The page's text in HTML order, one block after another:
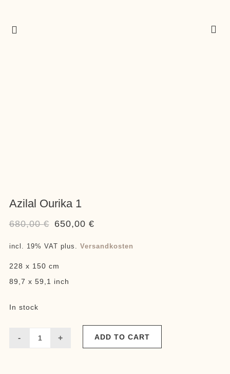
Azilal Ourika 1
680,00€
Original
680,00 €.
650,00 €Current
incl. 19% VAT plus. Versandkosten
228 x 150 cm
89,7 x 59,1 inch
In stock
Azilal ADD TO CART